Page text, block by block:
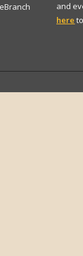
and
here